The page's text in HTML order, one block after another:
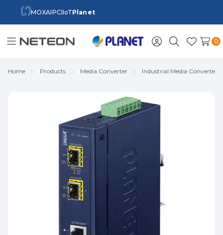
MOXAIPCIIoTPlanet
Toggle
SignSearchWish
0
Home Products Media Converter Industrial Media Converter